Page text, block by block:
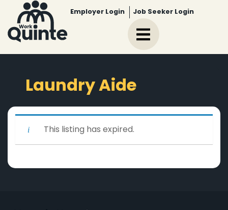
Employer Login Job Seeker Login
Laundry Aide
This listing has expired.